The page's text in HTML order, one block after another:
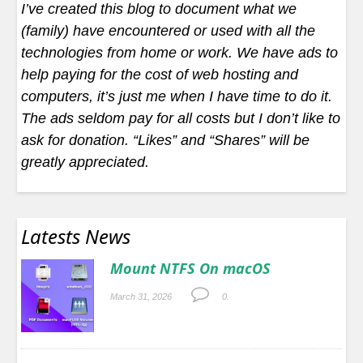
I’ve created this blog to document what we
(family) have encountered or used with all the
technologies from home or work. We have ads to
help paying for the cost of web hosting and
computers, it’s just me when I have time to do it.
The ads seldom pay for all costs but I don’t like to
ask for donation. “Likes” and “Shares” will be
greatly appreciated.
Latests News
Mount NTFS On macOS
March 31, 2026 0.